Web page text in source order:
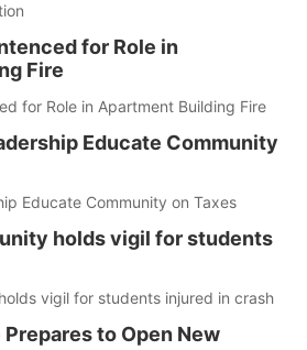
for Role in
Fire
for Role in Apartment Building Fire
Educate Community
Educate Community on Taxes
holds vigil for students
vigil for students injured in crash
to Open New